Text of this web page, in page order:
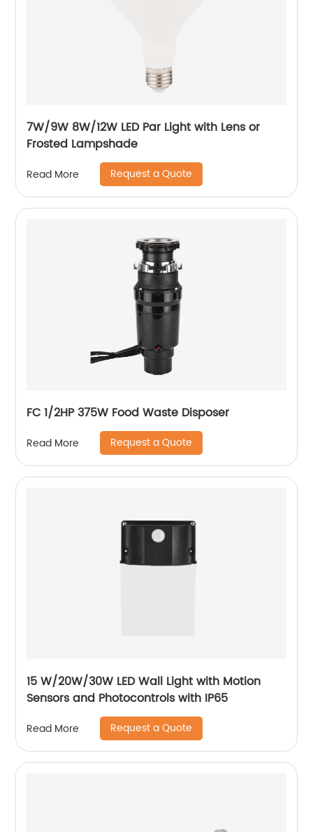
7W/9W 8W/12W LED Par Light with Lens or
Frosted Lampshade
Read More Request a Quote
FC 1/2HP 375W Food Waste Disposer
Read More Request a Quote
15 W/20W/30W LED Wall Light with Motion
Sensors and Photocontrols with IP65
Read More Request a Quote